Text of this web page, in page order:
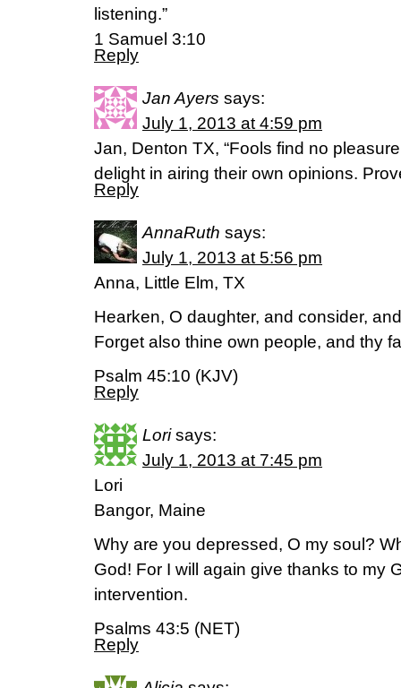
listening.”
1 Samuel 3:10
Reply
Jan Ayers says:
July 1, 2013 at 4:59 pm
Jan, Denton TX, “Fools find no
delight in airing their own opinions.
Reply
AnnaRuth says:
July 1, 2013 at 5:56 pm
Anna, Little Elm, TX
Hearken, O daughter, and consider,
Forget also thine own people, and thy
Psalm 45:10 (KJV)
Reply
Lori says:
July 1, 2013 at 7:45 pm
Lori
Bangor, Maine
Why are you depressed, O my soul?
God! For I will again give thanks to my
intervention.
Psalms 43:5 (NET)
Reply